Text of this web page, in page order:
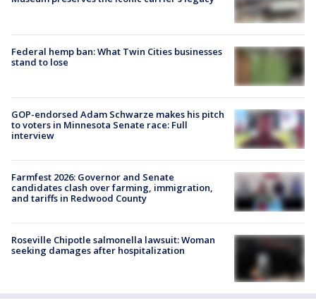
Federal hemp ban: What Twin Cities businesses
stand to lose
GOP-endorsed Adam Schwarze makes his pitch
to voters in Minnesota Senate race: Full
interview
Farmfest 2026: Governor and Senate
candidates clash over farming, immigration,
and tariffs in Redwood County
Roseville Chipotle salmonella lawsuit: Woman
seeking damages after hospitalization